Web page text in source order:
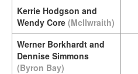
Kerrie Hodgson and
Wendy Core (McIlwraith)
Werner Borkhardt and
Dennise Simmons
(Byron Bay)